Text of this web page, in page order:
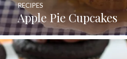
Apple Pie Cupcakes
RECIPES